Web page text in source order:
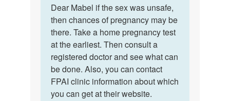
to
I
have
sex
1week
after
my…
by
Dear
Mabel
if
the
sex
was…
Dear Mabel if the sex was unsafe,
then chances of pregnancy may be
there. Take a home pregnancy test
at the earliest. Then consult a
registered doctor and see what can
be done. Also, you can contact
FPAI clinic information about which
you can get at their website.